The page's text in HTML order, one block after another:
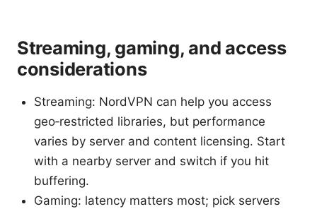
Streaming, gaming, and access
considerations
Streaming: NordVPN can help you access
geo‑restricted libraries, but performance
varies by server and content licensing. Start
with a nearby server and switch if you hit
buffering.
Gaming: latency matters most; pick servers